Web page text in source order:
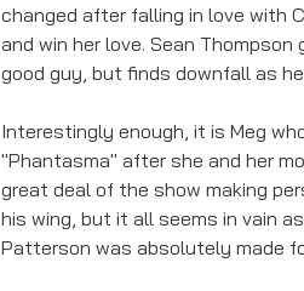
changed after falling in love with
and win her love. Sean
good guy, but finds downfall as
Interestingly enough, it is Meg
"Phantasma" after she and her
great deal of the show making
his wing, but it all seems in vain
Patterson was absolutely made